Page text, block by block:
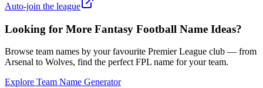
Auto-join the league
Looking for More Fantasy Football Name Ideas?
Browse team names by your favourite Premier League club — from
Arsenal to Wolves, find the perfect FPL name for your team.
Explore Team Name Generator